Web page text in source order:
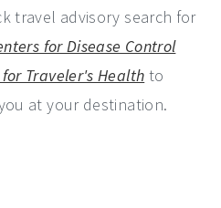
travel advisory search for
for Disease Control
Traveler's Health to
at your destination.